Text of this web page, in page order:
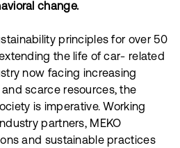
change.
principles for over 50
the life of car- related
now facing increasing
scarce resources, the
is imperative. Working
partners, MEKO
and sustainable practices